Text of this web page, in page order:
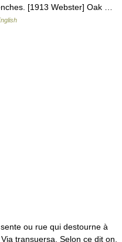
[1913 Webster] Oak …
ou rue qui destourne à
transuersa, Selon ce dit on,